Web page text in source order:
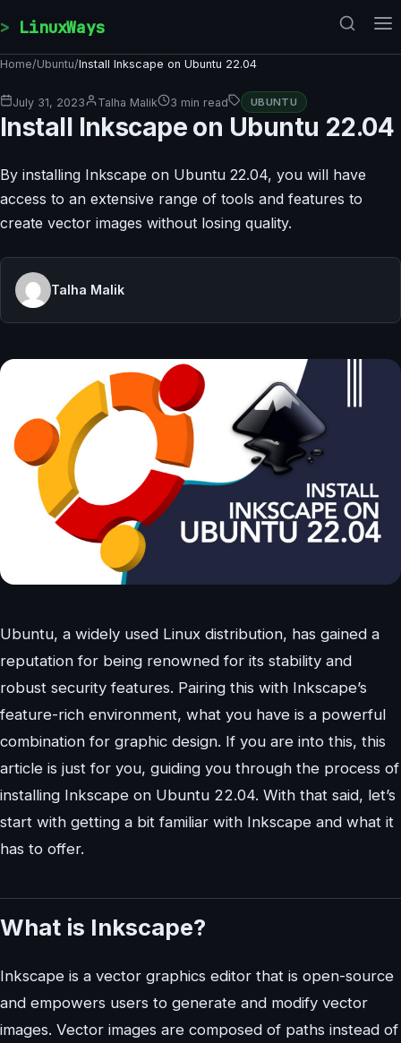
LinuxWays
Home/Ubuntu/Install Inkscape on Ubuntu 22.04
July 31, 2023 Talha Malik 3 min read UBUNTU
Install Inkscape on Ubuntu 22.04
By installing Inkscape on Ubuntu 22.04, you will have
access to an extensive range of tools and features to
create vector images without losing quality.
Talha Malik
Ubuntu, a widely used Linux distribution, has gained a
reputation for being renowned for its stability and
robust security features. Pairing this with Inkscape’s
feature-rich environment, what you have is a powerful
combination for graphic design. If you are into this, this
article is just for you, guiding you through the process of
installing Inkscape on Ubuntu 22.04. With that said, let’s
start with getting a bit familiar with Inkscape and what it
has to offer.
What is Inkscape?
Inkscape is a vector graphics editor that is open-source
and empowers users to generate and modify vector
images. Vector images are composed of paths instead of